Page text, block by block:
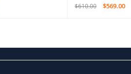
$610.00 $569.00